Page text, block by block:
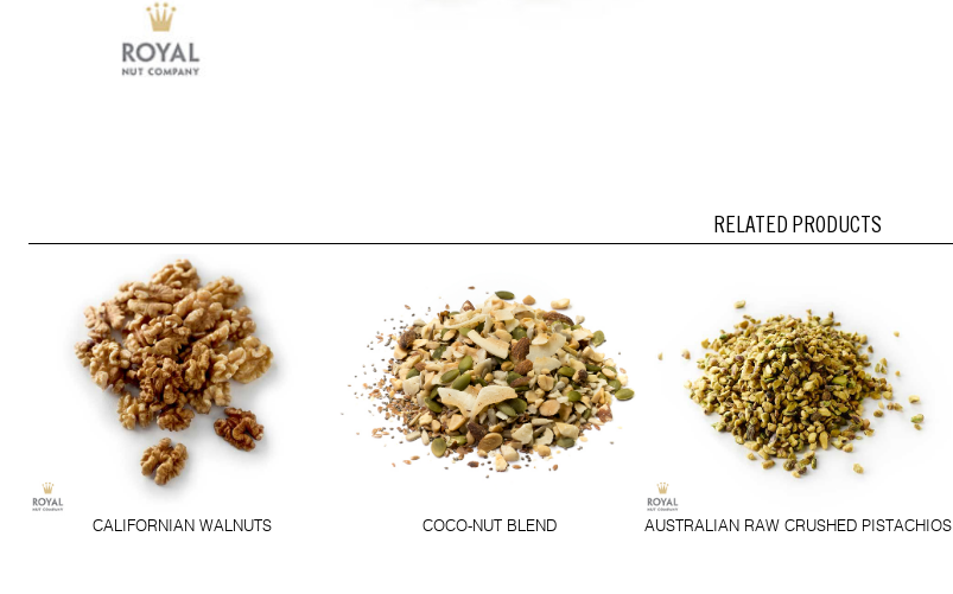
RELATED PRODUCTS
CALIFORNIAN WALNUTS COCO-NUT BLEND AUSTRALIAN RAW CRUSHED PISTACHIOS